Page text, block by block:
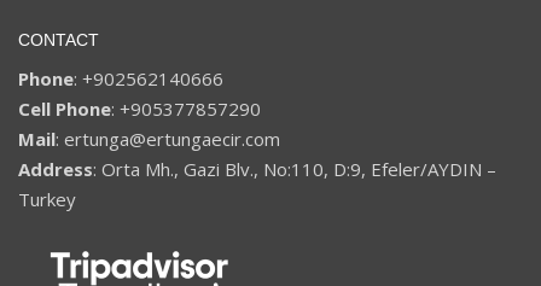
CONTACT
Phone: +902562140666
Cell Phone: +905377857290
Mail: ertunga@ertungaecir.com
Address: Orta Mh., Gazi Blv., No:110, D:9, Efeler/AYDIN –
Turkey